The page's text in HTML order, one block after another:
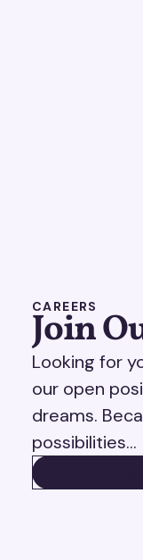
CAREERS
Join
Looking for
our open
dreams.
possibilities…